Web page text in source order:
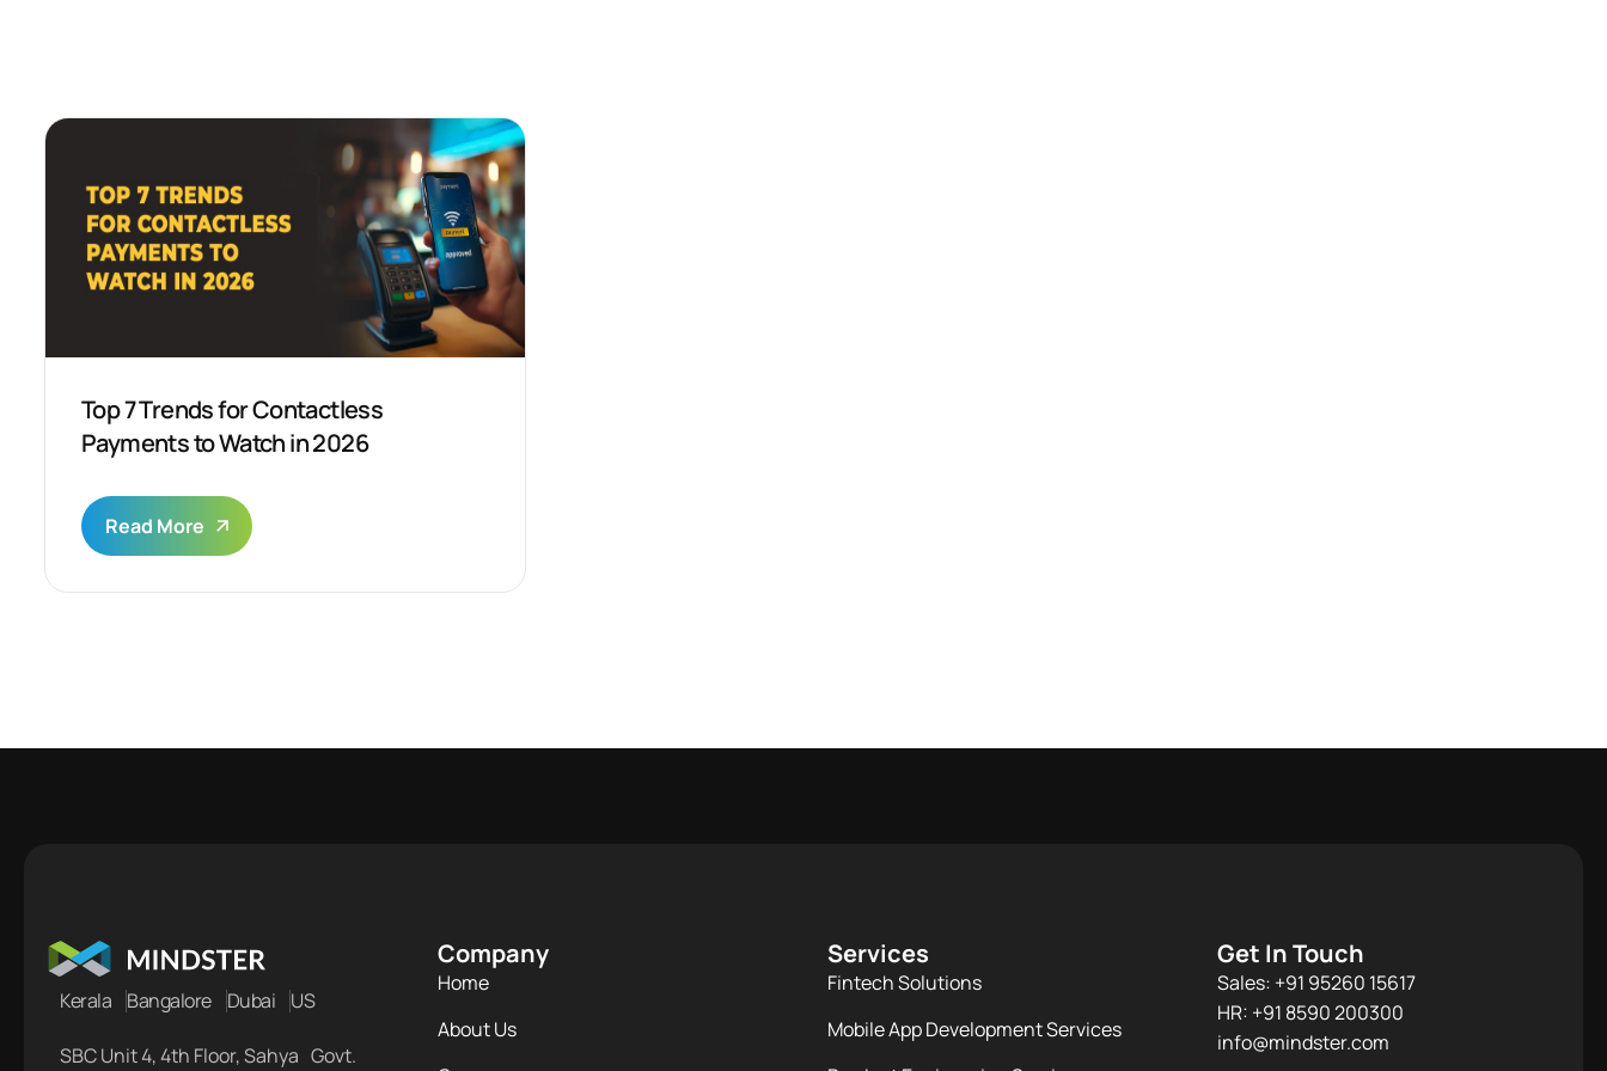
Top 7 Trends for Contactless
Payments to Watch in 2026
Read More
Kerala Bangalore Dubai US
SBC Unit 4, 4th Floor, Sahya Govt.
Company
Home
About Us
Services
Fintech Solutions
Mobile App Development Services
Get In Touch
Sales: +91 95260 15617
HR: +91 8590 200300​
info@mindster.com